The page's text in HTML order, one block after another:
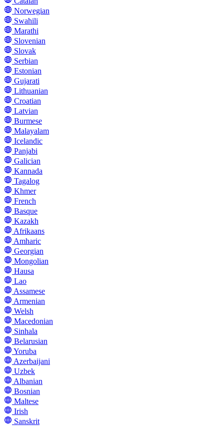
Norwegian
Swahili
Marathi
Slovenian
Slovak
Serbian
Estonian
Gujarati
Lithuanian
Croatian
Latvian
Burmese
Malayalam
Icelandic
Panjabi
Galician
Kannada
Tagalog
Khmer
French
Basque
Kazakh
Afrikaans
Amharic
Georgian
Mongolian
Hausa
Lao
Assamese
Armenian
Welsh
Macedonian
Sinhala
Belarusian
Yoruba
Azerbaijani
Uzbek
Albanian
Bosnian
Maltese
Irish
Sanskrit